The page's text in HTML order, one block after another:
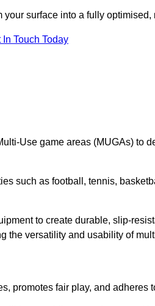
surface into a fully optimised,
In Touch Today
Use game areas (MUGAs) to
such as football, tennis,
to create durable, slip-
the versatility and usability of
promotes fair play, and adheres